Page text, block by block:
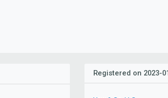
Registered on 2023-